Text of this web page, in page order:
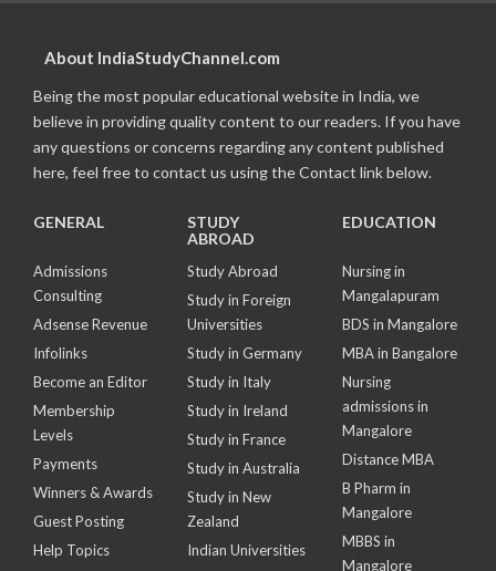
About IndiaStudyChannel.com
Being the most popular educational website in India, we
believe in providing quality content to our readers. If you have
any questions or concerns regarding any content published
here, feel free to contact us using the Contact link below.
GENERAL
Admissions
Consulting
Adsense Revenue
Infolinks
Become an Editor
Membership
Levels
Payments
Winners & Awards
Guest Posting
Help Topics
STUDY
ABROAD
Study Abroad
Study in Foreign
Universities
Study in Germany
Study in Italy
Study in Ireland
Study in France
Study in Australia
Study in New
Zealand
Indian Universities
EDUCATION
Nursing in
Mangalapuram
BDS in Mangalore
MBA in Bangalore
Nursing
admissions in
Mangalore
Distance MBA
B Pharm in
Mangalore
MBBS in
Mangalore